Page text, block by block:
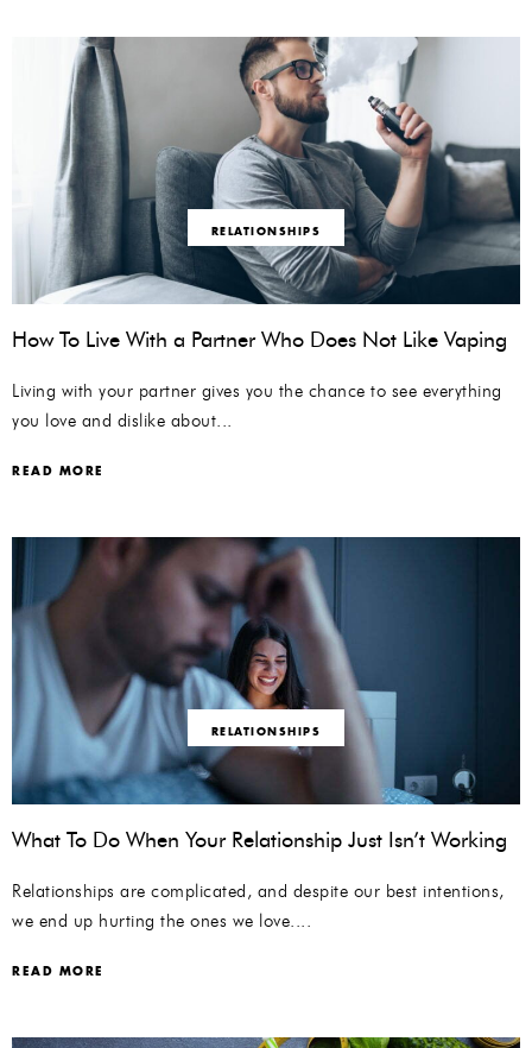
RELATIONSHIPS
How To Live With a Partner Who Does Not Like Vaping
Living with your partner gives you the chance to see everything
you love and dislike about...
READ MORE
RELATIONSHIPS
What To Do When Your Relationship Just Isn’t Working
Relationships are complicated, and despite our best intentions,
we end up hurting the ones we love....
READ MORE